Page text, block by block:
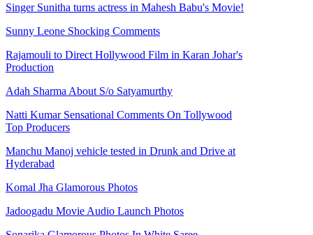
Singer Sunitha turns actress in Mahesh Babu's Movie!
Sunny Leone Shocking Comments
Rajamouli to Direct Hollywood Film in Karan Johar's
Production
Adah Sharma About S/o Satyamurthy
Natti Kumar Sensational Comments On Tollywood
Top Producers
Manchu Manoj vehicle tested in Drunk and Drive at
Hyderabad
Komal Jha Glamorous Photos
Jadoogadu Movie Audio Launch Photos